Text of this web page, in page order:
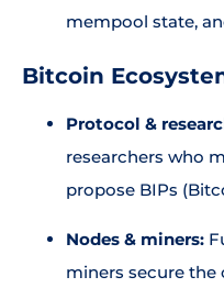
mempool state,
Bitcoin
Protocol &
researchers who
propose BIPs
Nodes & miners:
miners secure the